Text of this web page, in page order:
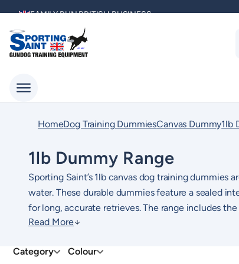
content
FAMILY RUN BRITISH BUSINESS
MULTI AWARD WINNING SUPPLIER
HomeDog Training DummiesCanvas Dummy1lb
1lb Dummy Range
Sporting Saint’s 1lb canvas dog training dummies
water. These durable dummies feature a sealed
for long, accurate retrieves. The range includes the
well as the1lb canvas dummy with long-throw
For easier maintenance, the
pheasant, mallard, and partridge to enhance your
Read More
Category Colour